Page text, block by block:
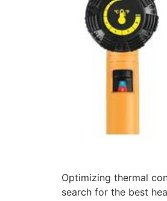
Optimizing thermal
search for the best